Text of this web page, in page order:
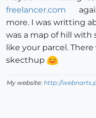
freelancer.com
more. I was writting
was a map of hill with
like your parcel.
skecthup
My website: http://